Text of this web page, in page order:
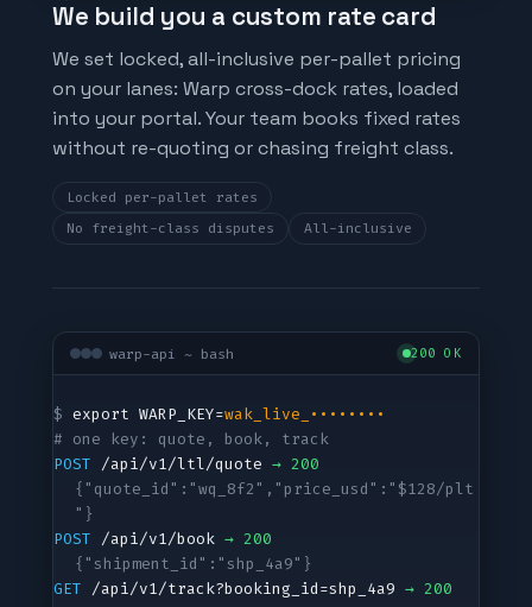
We build you a custom rate card
We set locked, all-inclusive per-pallet pricing
on your lanes: Warp cross-dock rates, loaded
into your portal. Your team books fixed rates
without re-quoting or chasing freight class.
Locked per-pallet rates
No freight-class disputes
All-inclusive
warp-api ~ bash 200 OK
$ export WARP_KEY=wak_live_••••••••
# one key: quote, book, track
POST /api/v1/ltl/quote → 200
{"quote_id":"wq_8f2","price_usd":"$128/plt
"}
POST /api/v1/book → 200
{"shipment_id":"shp_4a9"}
GET /api/v1/track?booking_id=shp_4a9 → 200